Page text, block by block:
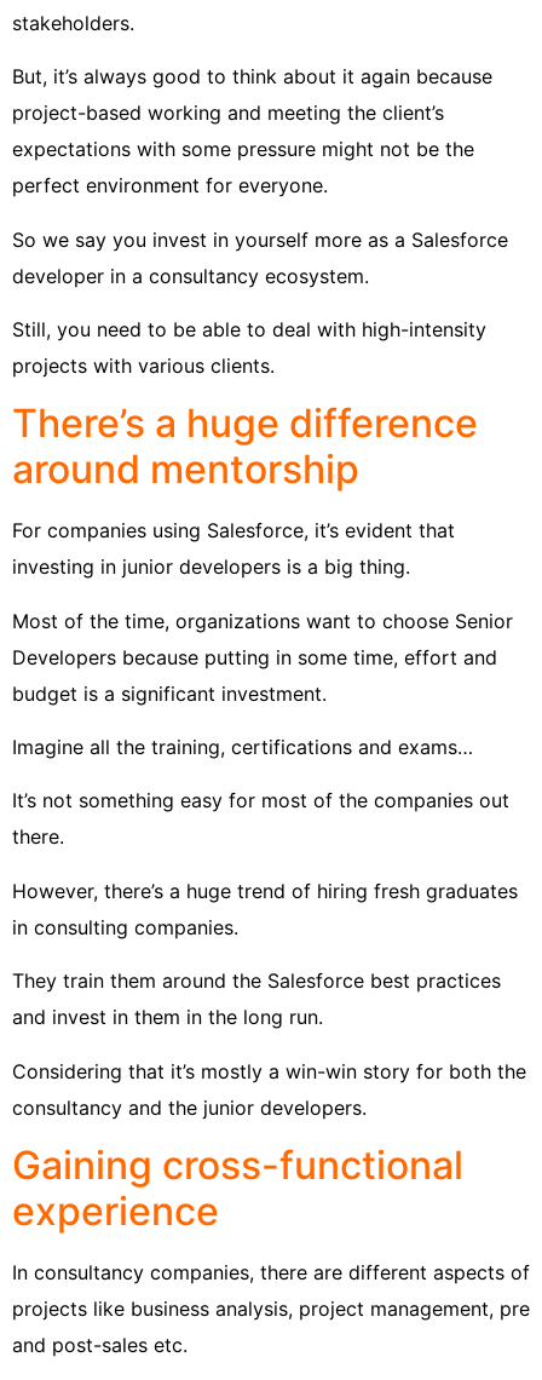
stakeholders.
But, it’s always good to think about it again because
project-based working and meeting the client’s
expectations with some pressure might not be the
perfect environment for everyone.
So we say you invest in yourself more as a Salesforce
developer in a consultancy ecosystem.
Still, you need to be able to deal with high-intensity
projects with various clients.
There’s a huge difference
around mentorship
For companies using Salesforce, it’s evident that
investing in junior developers is a big thing.
Most of the time, organizations want to choose Senior
Developers because putting in some time, effort and
budget is a significant investment.
Imagine all the training, certifications and exams…
It’s not something easy for most of the companies out
there.
However, there’s a huge trend of hiring fresh graduates
in consulting companies.
They train them around the Salesforce best practices
and invest in them in the long run.
Considering that it’s mostly a win-win story for both the
consultancy and the junior developers.
Gaining cross-functional
experience
In consultancy companies, there are different aspects of
projects like business analysis, project management, pre
and post-sales etc.